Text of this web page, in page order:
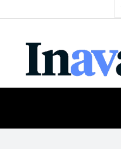
NEWS
Industry
Events